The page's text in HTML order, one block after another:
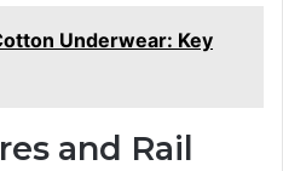
Underwear: Key
and Rail